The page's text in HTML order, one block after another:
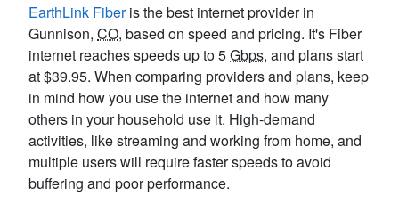
EarthLink Fiberis the best internet provider in
Gunnison, CO, based on speed and pricing. It's Fiber
internet reaches speeds up to 5Gbps, and plans start
at $39.95. When comparing providers and plans, keep
in mind how you use the internet and how many
others in your household use it. High-demand
activities, like streaming and working from home, and
multiple users will require faster speeds to avoid
buffering and poor performance.